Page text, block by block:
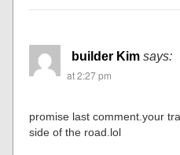
builder Kim says:
at 2:27 pm
promise last comment.your
side of the road.lol